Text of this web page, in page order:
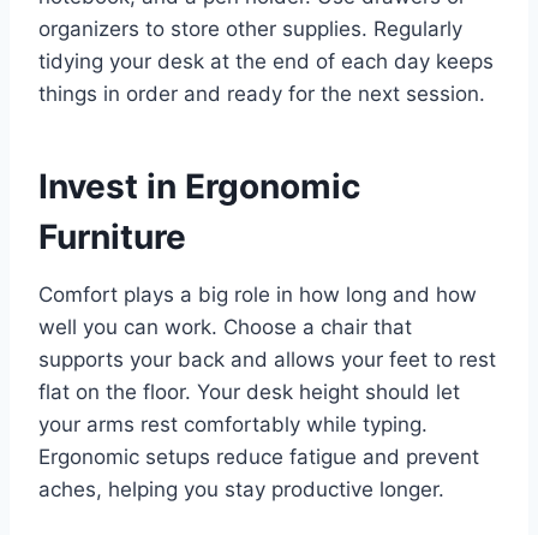
organizers to store other supplies. Regularly
tidying your desk at the end of each day keeps
things in order and ready for the next session.
Invest in Ergonomic
Furniture
Comfort plays a big role in how long and how
well you can work. Choose a chair that
supports your back and allows your feet to rest
flat on the floor. Your desk height should let
your arms rest comfortably while typing.
Ergonomic setups reduce fatigue and prevent
aches, helping you stay productive longer.